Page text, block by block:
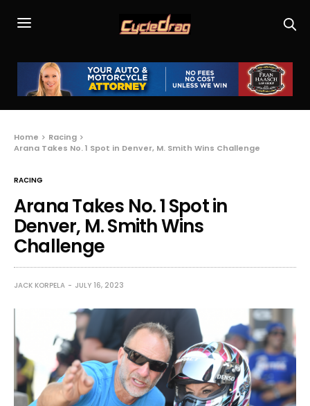
Home
Racing
Arana Takes No. 1 Spot in Denver, M. Smith Wins Challenge
RACING
Arana Takes No. 1 Spot in
Denver, M. Smith Wins
Challenge
JACK KORPELA JULY 16, 2023